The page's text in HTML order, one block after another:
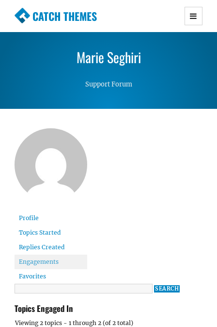
CATCH THEMES
Premium Responsive WordPress Themes with
Simple, Clean and Lightweight Responsive
Marie Seghiri
Support Forum
Profile
Topics Started
Replies Created
Engagements
Favorites
Topics Engaged In
Viewing 2 topics - 1 through 2 (of 2 total)